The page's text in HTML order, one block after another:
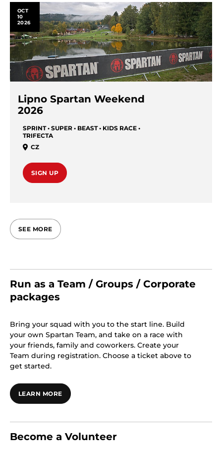
OCT
10
2026
Lipno Spartan Weekend
2026
SPRINT • SUPER • BEAST • KIDS RACE •
TRIFECTA
CZ
SIGN UP
SEE MORE
Run as a Team / Groups / Corporate
packages
Bring your squad with you to the start line. Build
your own Spartan Team, and take on a race with
your friends, family and coworkers. Create your
Team during registration. Choose a ticket above to
get started.
LEARN MORE
Become a Volunteer